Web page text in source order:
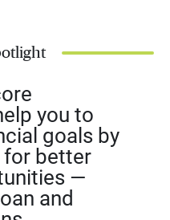
you to
goals by
for better
—
and